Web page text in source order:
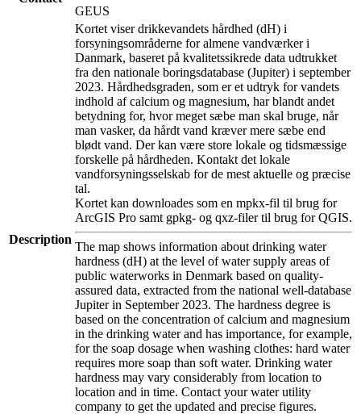
GEUS
Description
Kortet viser drikkevandets hårdhed (dH) i
forsyningsområderne for almene vandværker i
Danmark, baseret på kvalitetssikrede data udtrukket
fra den nationale boringsdatabase (Jupiter) i september
2023. Hårdhedsgraden, som er et udtryk for vandets
indhold af calcium og magnesium, har blandt andet
betydning for, hvor meget sæbe man skal bruge, når
man vasker, da hårdt vand kræver mere sæbe end
blødt vand. Der kan være store lokale og tidsmæssige
forskelle på hårdheden. Kontakt det lokale
vandforsyningsselskab for de mest aktuelle og præcise
tal.
Kortet kan downloades som en mpkx-fil til brug for
ArcGIS Pro samt gpkg- og qxz-filer til brug for QGIS.
The map shows information about drinking water
hardness (dH) at the level of water supply areas of
public waterworks in Denmark based on quality-
assured data, extracted from the national well-database
Jupiter in September 2023. The hardness degree is
based on the concentration of calcium and magnesium
in the drinking water and has importance, for example,
for the soap dosage when washing clothes: hard water
requires more soap than soft water. Drinking water
hardness may vary considerably from location to
location and in time. Contact your water utility
company to get the updated and precise figures.